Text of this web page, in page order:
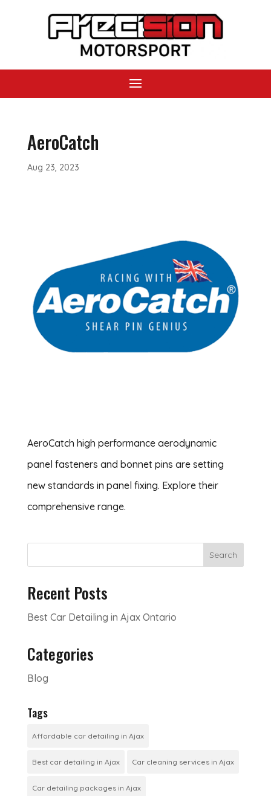
AeroCatch
Aug 23, 2023
AeroCatch high performance aerodynamic
panel fasteners and bonnet pins are setting
new standards in panel fixing. Explore their
comprehensive range.
Search
Recent Posts
Best Car Detailing in Ajax Ontario
Categories
Blog
Tags
Affordable car detailing in Ajax
Best car detailing in Ajax Car cleaning services in Ajax
Car detailing packages in Ajax